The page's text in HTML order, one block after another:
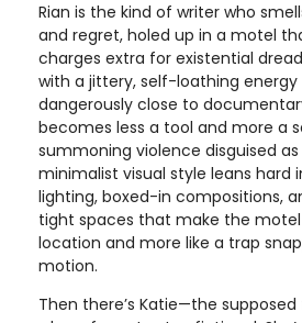
Rian is the kind of writer who
and regret, holed up in a motel
charges extra for existential
with a jittery, self-loathing
dangerously close to
becomes less a tool and more a
summoning violence disguised as
minimalist visual style leans hard
lighting, boxed-in compositions,
tight spaces that make the motel
location and more like a trap
motion.
Then there’s Katie—the